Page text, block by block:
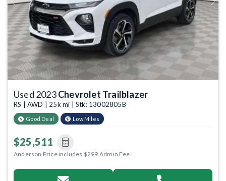
Previous Next
Used 2023Chevrolet Trailblazer
RS | AWD | 25k mi | Stk: 13002805B
Good Deal Low Miles
$25,511
Anderson Price includes $299 Admin Fee.